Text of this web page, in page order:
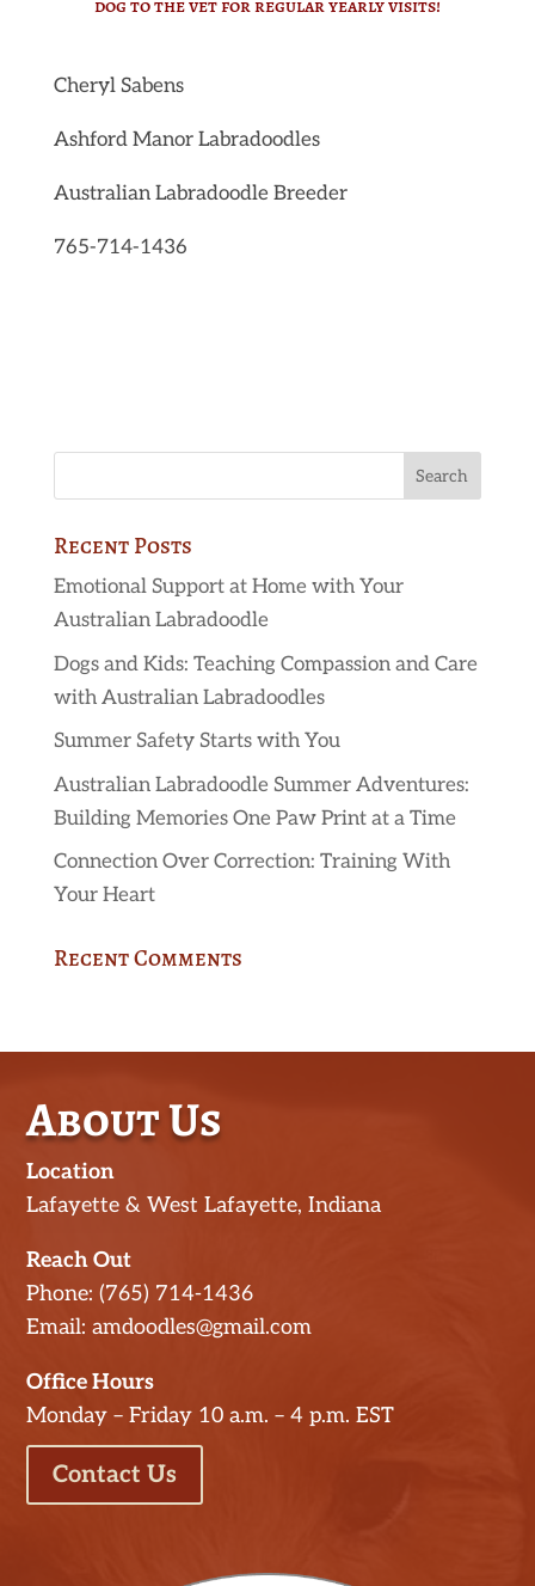
dog to the vet for regular yearly visits!
Cheryl Sabens
Ashford Manor Labradoodles
Australian Labradoodle Breeder
765-714-1436
Recent Posts
Emotional Support at Home with Your
Australian Labradoodle
Dogs and Kids: Teaching Compassion and Care
with Australian Labradoodles
Summer Safety Starts with You
Australian Labradoodle Summer Adventures:
Building Memories One Paw Print at a Time
Connection Over Correction: Training With
Your Heart
Recent Comments
About Us
Location
Lafayette & West Lafayette, Indiana
Reach Out
Phone: (765) 714-1436
Email: amdoodles@gmail.com
Office Hours
Monday – Friday 10 a.m. – 4 p.m. EST
Contact Us